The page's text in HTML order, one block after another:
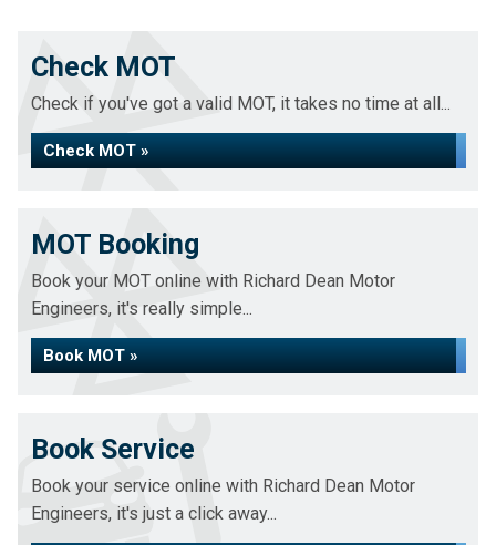
Check MOT
Check if you've got a valid MOT, it takes no time at all...
Check MOT »
MOT Booking
Book your MOT online with Richard Dean Motor
Engineers, it's really simple...
Book MOT »
Book Service
Book your service online with Richard Dean Motor
Engineers, it's just a click away...